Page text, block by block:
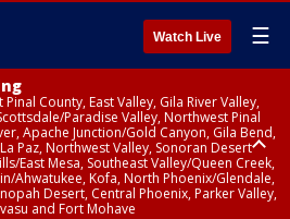
Watch Live ☰
Pinal County, East Valley, Gila River Valley,
Paradise Valley, Northwest Pinal
Apache Junction/Gold Canyon, Gila Bend,
Paz, Northwest Valley, Sonoran Desert
East Mesa, Southeast Valley/Queen Creek,
Ahwatukee, Kofa, North Phoenix/Glendale,
Desert, Central Phoenix, Parker Valley,
and Fort Mohave